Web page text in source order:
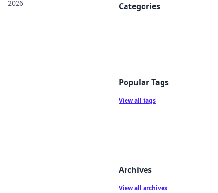
2026
Categories
Popular Tags
View all tags
Archives
View all archives